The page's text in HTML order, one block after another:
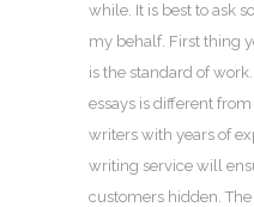
while. It is best to ask
my behalf. First thing
is the standard of
essays is different
writers with years of
writing service will
customers hidden.